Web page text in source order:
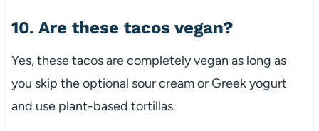
10. Are these tacos vegan?
Yes, these tacos are completely vegan as long as
you skip the optional sour cream or Greek yogurt
and use plant-based tortillas.